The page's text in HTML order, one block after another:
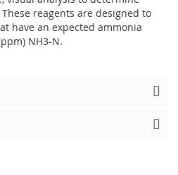
reagents are designed to
have an expected ammonia
NH3-N.